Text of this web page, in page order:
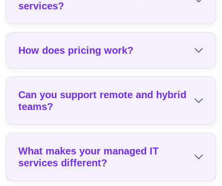
services?
How does pricing work?
Can you support remote and hybrid
teams?
What makes your managed IT
services different?